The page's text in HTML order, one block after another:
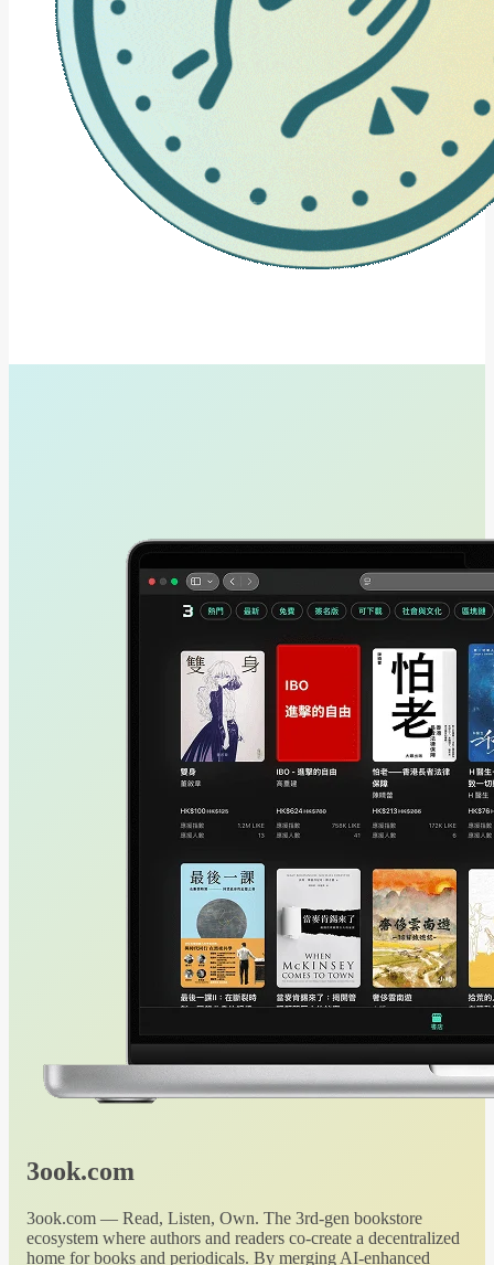
3ook.com
3ook.com — Read, Listen, Own. The 3rd-gen bookstore
ecosystem where authors and readers co-create a decentralized
home for books and periodicals. By merging AI-enhanced